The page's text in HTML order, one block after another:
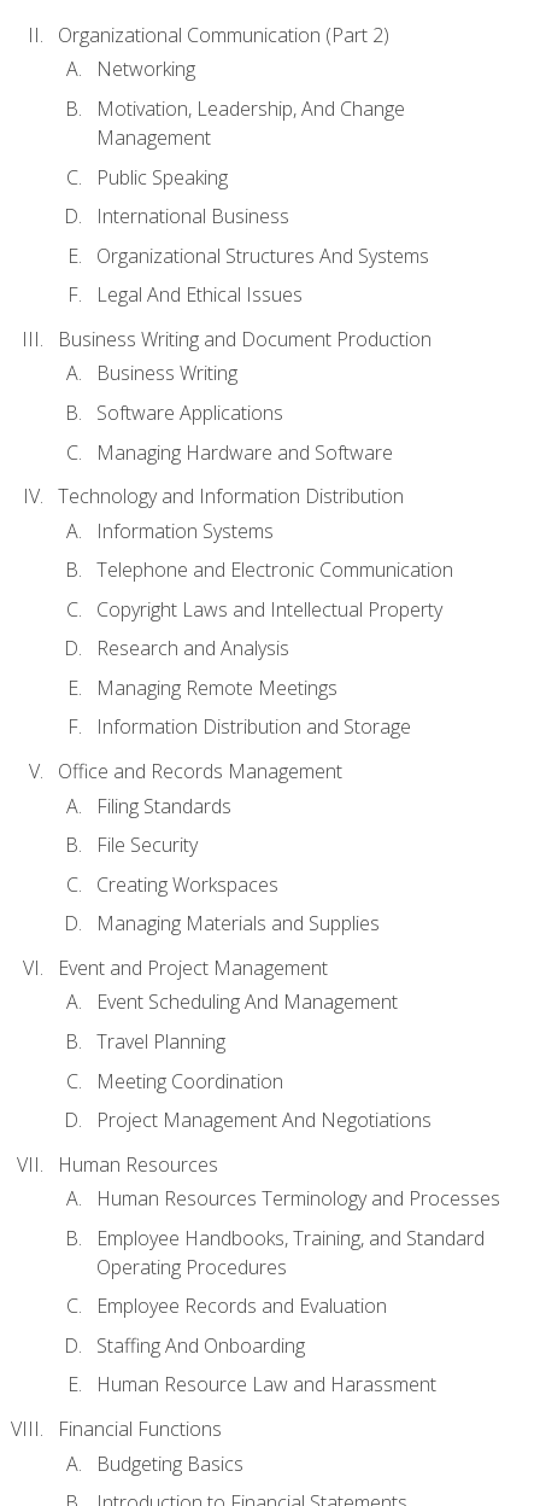
Organizational Communication (Part 2)
Networking
Motivation, Leadership, And Change
Management
Public Speaking
International Business
Organizational Structures And Systems
Legal And Ethical Issues
Business Writing and Document Production
Business Writing
Software Applications
Managing Hardware and Software
Technology and Information Distribution
Information Systems
Telephone and Electronic Communication
Copyright Laws and Intellectual Property
Research and Analysis
Managing Remote Meetings
Information Distribution and Storage
Office and Records Management
Filing Standards
File Security
Creating Workspaces
Managing Materials and Supplies
Event and Project Management
Event Scheduling And Management
Travel Planning
Meeting Coordination
Project Management And Negotiations
Human Resources
Human Resources Terminology and Processes
Employee Handbooks, Training, and Standard
Operating Procedures
Employee Records and Evaluation
Staffing And Onboarding
Human Resource Law and Harassment
Financial Functions
Budgeting Basics